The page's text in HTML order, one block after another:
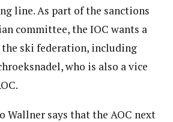
line. As part of the sanctions
committee, the IOC wants a
the ski federation, including
who is also a vice
Wallner says that the AOC next